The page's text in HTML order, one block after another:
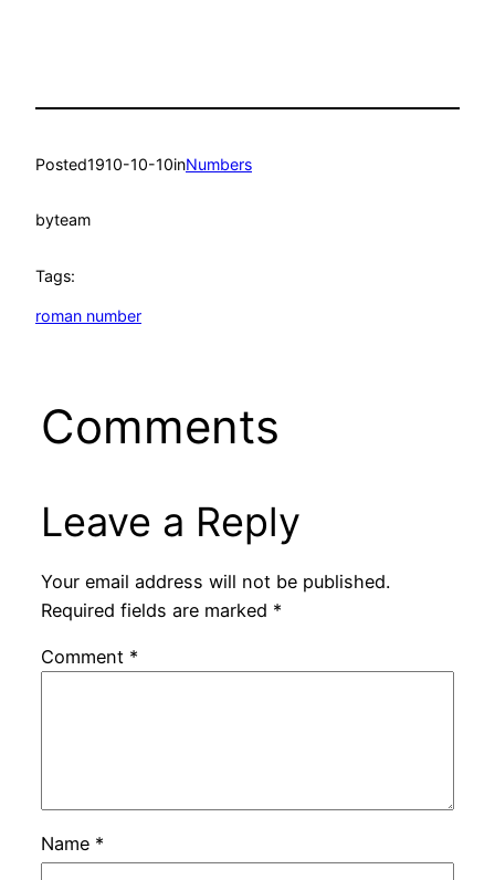
Posted1910-10-10inNumbers
byteam
Tags:
roman number
Comments
Leave a Reply
Your email address will not be published.
Required fields are marked *
Comment *
Name *